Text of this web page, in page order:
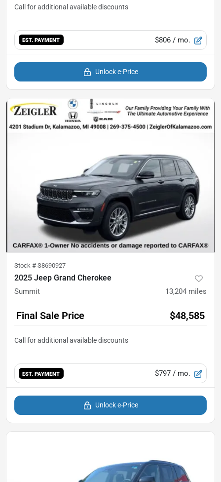
EST. PAYMENT $806 / mo.
Unlock e-Price
Stock # S8690927
2025 Jeep Grand Cherokee
Summit 13,204 miles
Final Sale Price $48,585
EST. PAYMENT $797 / mo.
Unlock e-Price